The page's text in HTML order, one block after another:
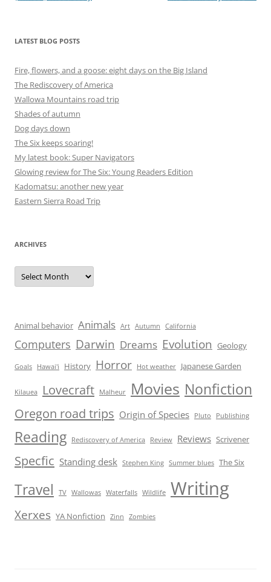
LATEST BLOG POSTS
Fire, flowers, and a goose: eight days on the Big Island
The Rediscovery of America
Wallowa Mountains road trip
Shades of autumn
Dog days down
The Six keeps soaring!
My latest book: Super Navigators
Glowing review for The Six: Young Readers Edition
Kadomatsu: another new year
Eastern Sierra Road Trip
ARCHIVES
Archives
Animal behavior Animals Art Autumn California
Computers Darwin Dreams Evolution Geology
Goals Hawai'i History Horror Hot weather Japanese Garden
Kilauea Lovecraft Malheur Movies Nonfiction
Oregon road trips Origin of Species Pluto Publishing
Reading Rediscovery of America Review Reviews Scrivener
Specfic Standing desk Stephen King Summer blues The Six
Travel TV Wallowas Waterfalls Wildlife Writing
Xerxes YA Nonfiction Zinn Zombies